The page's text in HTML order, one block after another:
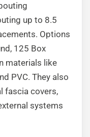
up to 8.5
Options
125 Box
materials like
PVC. They also
fascia covers,
systems